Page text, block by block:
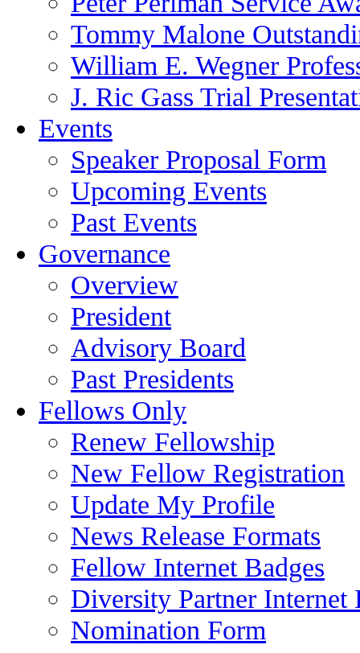
Tommy Malone
William E. Wegner
J. Ric Gass Trial
Events
Speaker Proposal Form
Upcoming Events
Past Events
Governance
Overview
President
Advisory Board
Past Presidents
Fellows Only
Renew Fellowship
New Fellow Registration
Update My Profile
News Release Formats
Fellow Internet Badges
Diversity Partner Internet
Nomination Form